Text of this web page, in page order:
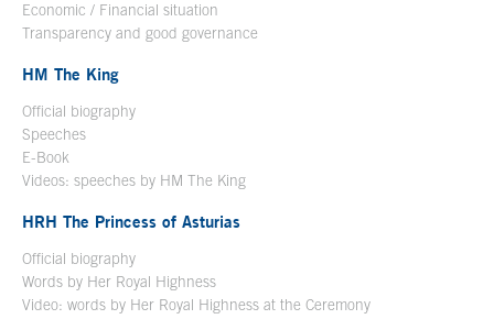
Economic / Financial situation
Transparency and good governance
HM The King
Official biography
Speeches
E-Book
Videos: speeches by HM The King
HRH The Princess of Asturias
Official biography
Words by Her Royal Highness
Video: words by Her Royal Highness at the Ceremony